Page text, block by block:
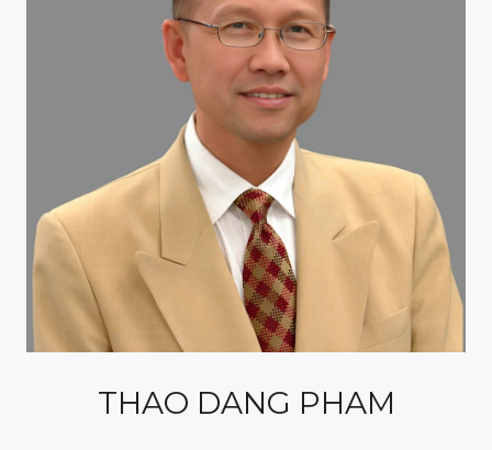
THAO DANG PHAM